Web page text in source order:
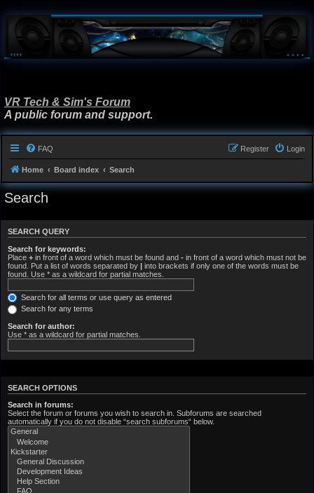
VR Tech & Sim's Forum
A public forum and support.
FAQ Login
Register
Home Board index Search
Search
SEARCH QUERY
Search for keywords:
Place + in front of a word which must be found and - in front of a word which must not be
found. Put a list of words separated by | into brackets if only one of the words must be
found. Use * as a wildcard for partial matches.
Search for all terms or use query as entered
Search for any terms
Search for author:
Use * as a wildcard for partial matches.
SEARCH OPTIONS
Search in forums:
Select the forum or forums you wish to search in. Subforums are searched
automatically if you do not disable “search subforums“ below.